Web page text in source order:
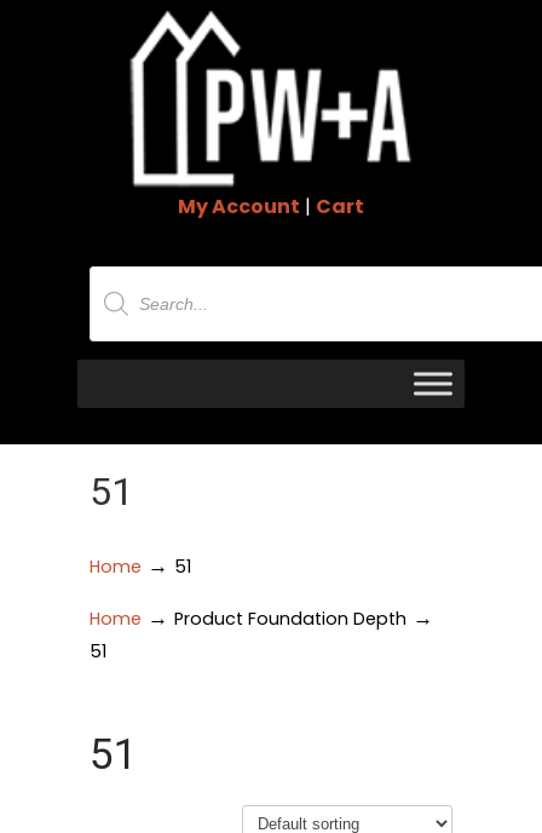
My Account | Cart
Products
search
51
Home → 51
Home → Product Foundation Depth →
51
51